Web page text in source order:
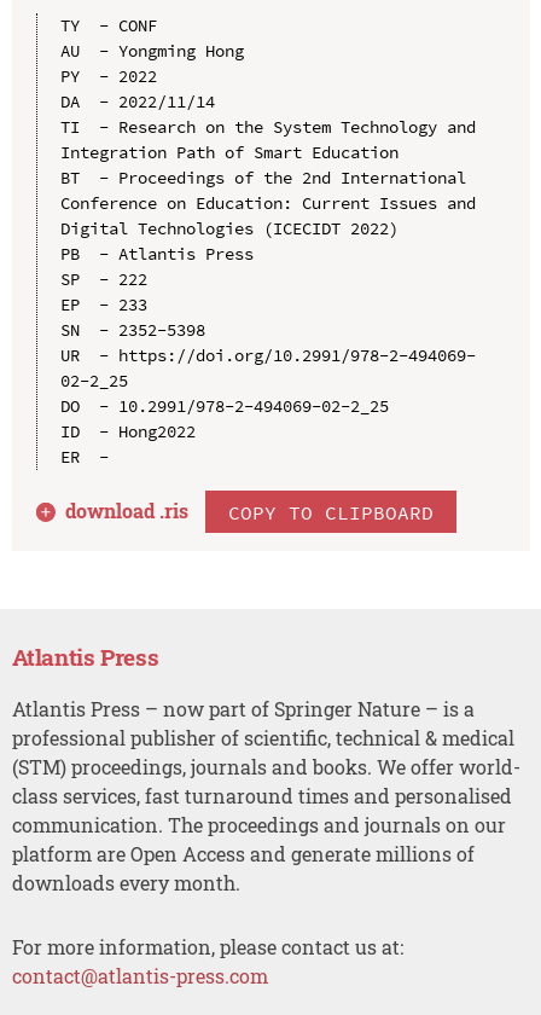
TY  - CONF
AU  - Yongming Hong
PY  - 2022
DA  - 2022/11/14
TI  - Research on the System Technology and
Integration Path of Smart Education
BT  - Proceedings of the 2nd International
Conference on Education: Current Issues and
Digital Technologies (ICECIDT 2022)
PB  - Atlantis Press
SP  - 222
EP  - 233
SN  - 2352-5398
UR  - https://doi.org/10.2991/978-2-494069-
02-2_25
DO  - 10.2991/978-2-494069-02-2_25
ID  - Hong2022
ER  -
download .ris COPY TO CLIPBOARD
Atlantis Press
Atlantis Press – now part of Springer Nature – is a
professional publisher of scientific, technical & medical
(STM) proceedings, journals and books. We offer world-
class services, fast turnaround times and personalised
communication. The proceedings and journals on our
platform are Open Access and generate millions of
downloads every month.
For more information, please contact us at:
contact@atlantis-press.com